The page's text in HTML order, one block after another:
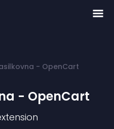
- OpenCart
- OpenCart